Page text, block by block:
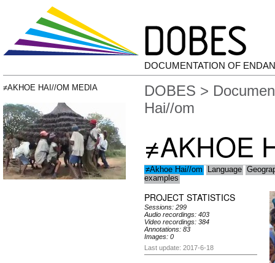
DOCUMENTATION OF
≠AKHOE HAI//OM MEDIA DOBES >
Hai//om
≠AKHOE
≠Akhoe Hai//om Language
examples
PROJECT STATISTICS
Sessions: 299
Audio recordings: 403
Video recordings: 384
Annotations: 83
Images: 0
Last update: 2017-6-18